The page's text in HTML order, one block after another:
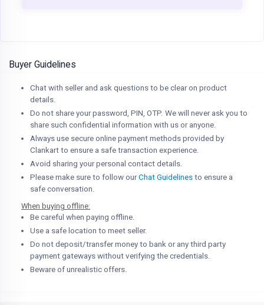
Buyer Guidelines
Chat with seller and ask questions to be clear on product
details.
Do not share your password, PIN, OTP. We will never ask you to
share such confidential information with us or anyone.
Always use secure online payment methods provided by
Clankart to ensure a safe transaction experience.
Avoid sharing your personal contact details.
Please make sure to follow ourChat Guidelines to ensure a
safe conversation.
When buying offline:
Be careful when paying offline.
Use a safe location to meet seller.
Do not deposit/transfer money to bank or any third party
payment gateways without verifying the credentials.
Beware of unrealistic offers.